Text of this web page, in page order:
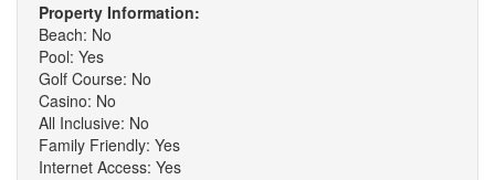
Property Information:
Beach: No
Pool: Yes
Golf Course: No
Casino: No
All Inclusive: No
Family Friendly: Yes
Internet Access: Yes